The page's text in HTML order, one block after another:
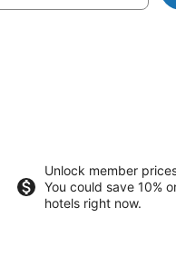
Unlock member
You could save 10%
hotels right now.